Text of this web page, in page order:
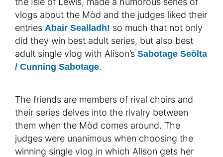
vlogs about the Mòd and the judges liked their
entries Abair Sealladh! so much that not only
did they win best adult series, but also best
adult single vlog with Alison’s Sabotage Seòlta
/ Cunning Sabotage.
The friends are members of rival choirs and
their series delves into the rivalry between
them when the Mòd comes around. The
judges were unanimous when choosing the
winning single vlog in which Alison gets her